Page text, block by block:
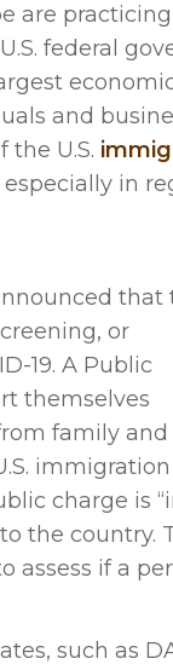
are
federal
and
U.S.
in
that
or
19. A Public
themselves
family and
immigration
charge is
the country.
if a
such as